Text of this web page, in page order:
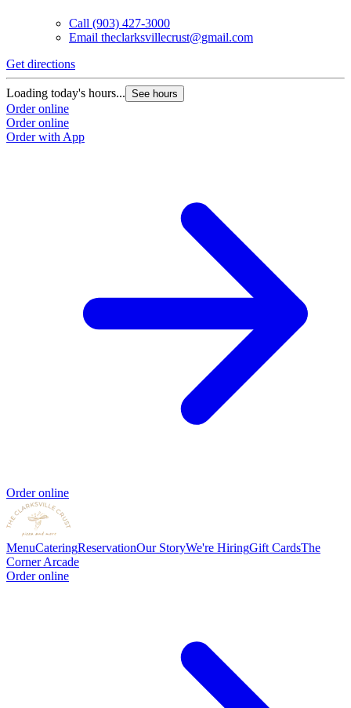
Call (903) 427-3000
Email theclarksvillecrust@gmail.com
Get directions
Loading today's hours... See hours
Order online
Order online
Order with App
Order online
MenuCateringReservationOur StoryWe're HiringGift CardsThe
Corner Arcade
Order online